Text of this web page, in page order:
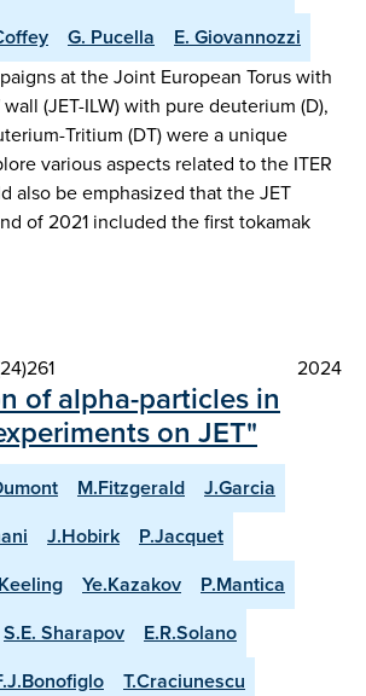
G. Pucella E. Giovannozzi
at the Joint European Torus with
(JET-ILW) with pure deuterium (D),
Tritium (DT) were a unique
various aspects related to the ITER
also be emphasized that the JET
of 2021 included the first tokamak
2024
of alpha-particles in
on JET"
M.Fitzgerald
J.Garcia
J.Hobirk
P.Jacquet
Ye.Kazakov
P.Mantica
S.E. Sharapov
E.R.Solano
T.Craciunescu